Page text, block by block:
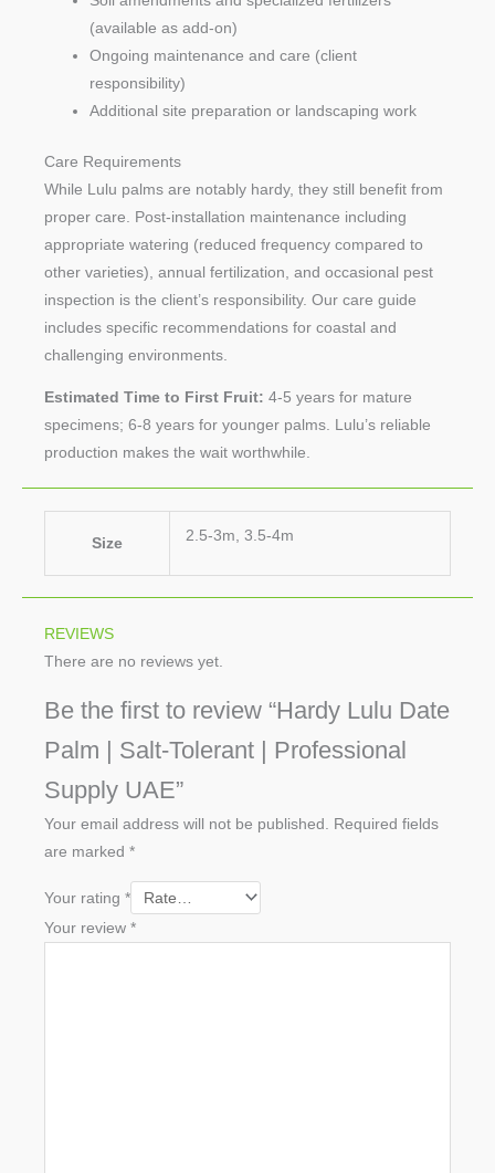
(available as add-on)
Ongoing maintenance and care (client
responsibility)
Additional site preparation or landscaping work
Care Requirements
While Lulu palms are notably hardy, they still benefit from
proper care. Post-installation maintenance including
appropriate watering (reduced frequency compared to
other varieties), annual fertilization, and occasional pest
inspection is the client’s responsibility. Our care guide
includes specific recommendations for coastal and
challenging environments.
Estimated Time to First Fruit: 4-5 years for mature
specimens; 6-8 years for younger palms. Lulu’s reliable
production makes the wait worthwhile.
Size 2.5-3m, 3.5-4m
REVIEWS
There are no reviews yet.
Be the first to review “Hardy Lulu Date
Palm | Salt-Tolerant | Professional
Supply UAE”
Your email address will not be published. Required fields
are marked *
Your rating *
Your review *